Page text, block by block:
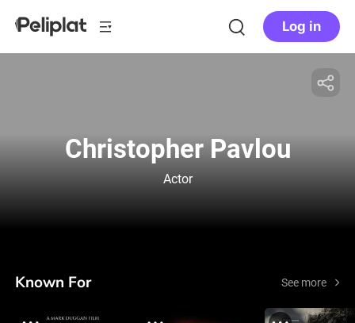
Log in
Christopher Pavlou
Actor
Known For See more